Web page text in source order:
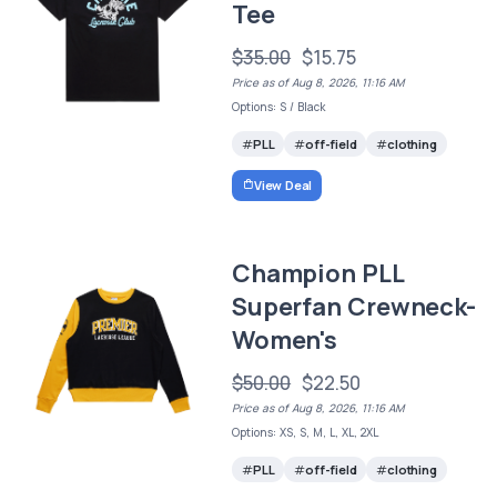
Tee
$35.00 $15.75
Price as of Aug 8, 2026, 11:16 AM
Options: S / Black
PLL off-field clothing
View Deal
Champion PLL
Superfan Crewneck-
Women's
$50.00 $22.50
Price as of Aug 8, 2026, 11:16 AM
Options: XS, S, M, L, XL, 2XL
PLL off-field clothing